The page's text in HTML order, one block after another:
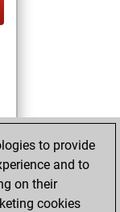
to provide
and to
on their
cookies